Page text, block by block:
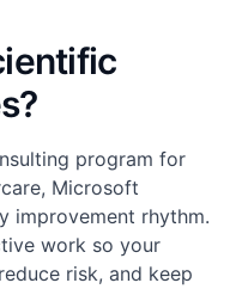
program for
Microsoft
improvement rhythm.
work so your
risk, and keep